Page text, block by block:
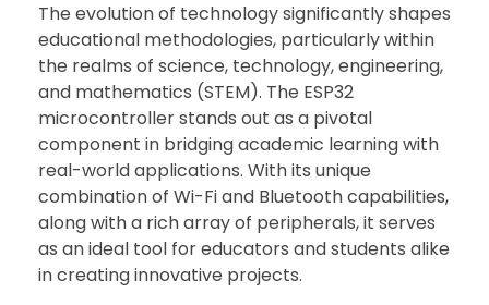
The evolution of technology significantly shapes
educational methodologies, particularly within
the realms of science, technology, engineering,
and mathematics (STEM). The ESP32
microcontroller stands out as a pivotal
component in bridging academic learning with
real-world applications. With its unique
combination of Wi-Fi and Bluetooth capabilities,
along with a rich array of peripherals, it serves
as an ideal tool for educators and students alike
in creating innovative projects.